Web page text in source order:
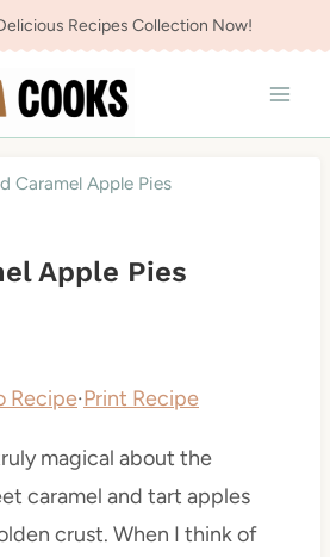
Recipes Collection Now!
Caramel Apple Pies
Apple Pies
Recipe·Print Recipe
magical about the
caramel and tart apples
crust. When I think of